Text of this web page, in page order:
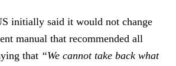
initially said it would not change
manual that recommended all
that “We cannot take back what